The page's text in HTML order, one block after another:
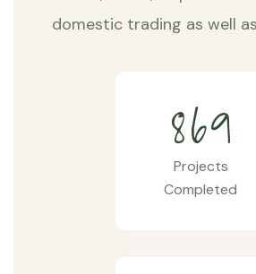
domestic trading as well
869
Projects
Completed